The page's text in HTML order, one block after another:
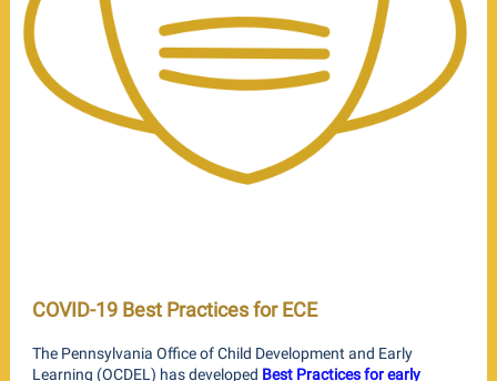
COVID-19 Best Practices for ECE
The Pennsylvania Office of Child Development and Early
Learning (OCDEL) has developed Best Practices for early